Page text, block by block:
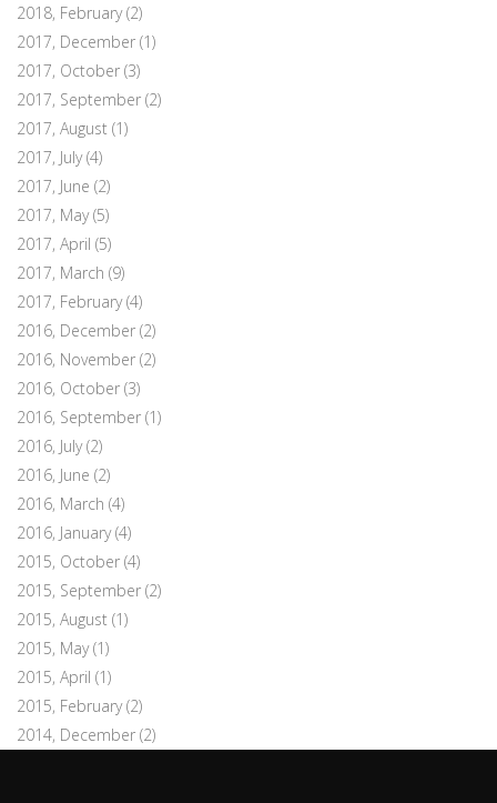
2018, February(2)
2017, December (1)
2017, October (3)
2017, September (2)
2017, August (1)
2017, July(4)
2017, June (2)
2017, May(5)
2017, April (5)
2017, March (9)
2017, February(4)
2016, December (2)
2016, November (2)
2016, October (3)
2016, September (1)
2016, July(2)
2016, June (2)
2016, March (4)
2016, January(4)
2015, October (4)
2015, September (2)
2015, August (1)
2015, May(1)
2015, April (1)
2015, February(2)
2014, December (2)